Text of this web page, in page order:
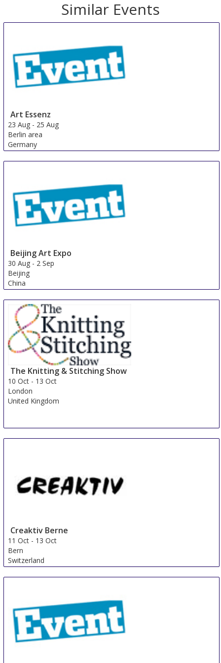
Similar Events
Art Essenz
23 Aug - 25 Aug
Berlin area
Germany
Beijing Art Expo
30 Aug - 2 Sep
Beijing
China
The Knitting & Stitching Show
10 Oct - 13 Oct
London
United Kingdom
Creaktiv Berne
11 Oct - 13 Oct
Bern
Switzerland